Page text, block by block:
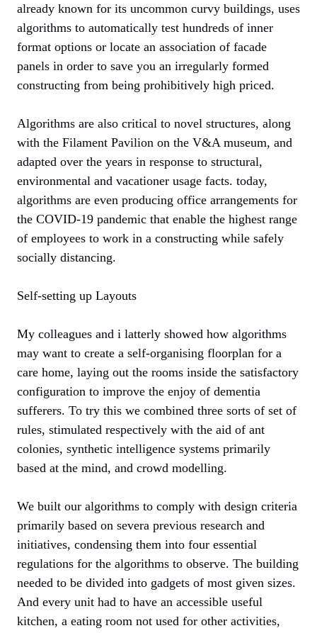
already known for its uncommon curvy buildings, uses
algorithms to automatically test hundreds of inner
format options or locate an association of facade
panels in order to save you an irregularly formed
constructing from being prohibitively high priced.
Algorithms are also critical to novel structures, along
with the Filament Pavilion on the V&A museum, and
adapted over the years in response to structural,
environmental and vacationer usage facts. today,
algorithms are even producing office arrangements for
the COVID-19 pandemic that enable the highest range
of employees to work in a constructing while safely
socially distancing.
Self-setting up Layouts
My colleagues and i latterly showed how algorithms
may want to create a self-organising floorplan for a
care home, laying out the rooms inside the satisfactory
configuration to improve the enjoy of dementia
sufferers. To try this we combined three sorts of set of
rules, stimulated respectively with the aid of ant
colonies, synthetic intelligence systems primarily
based at the mind, and crowd modelling.
We built our algorithms to comply with design criteria
primarily based on severa previous research and
initiatives, condensing them into four essential
regulations for the algorithms to observe. The building
needed to be divided into gadgets of most given sizes.
And every unit had to have an accessible useful
kitchen, a eating room not used for other activities,